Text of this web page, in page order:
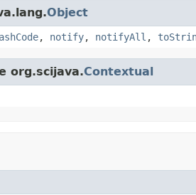
Object
, notify, notifyAll ,
org.scijava.Contextual